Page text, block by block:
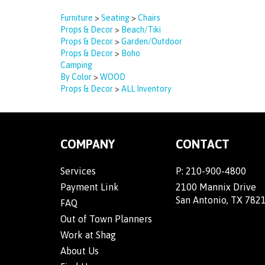
Furniture >Seating>Chairs
Props & Decor> Beach/Tiki
Props & Decor>Garden/Outdoor
Props & Decor> Boho
Camping
By Color>WOOD
Props & Decor>ALL Inventory
COMPANY
Services
Payment Link
FAQ
Out of Town Planners
Work at Shag
About Us
CONTACT
P: 210-900-4800
2100 Mannix Drive
San Antonio, TX